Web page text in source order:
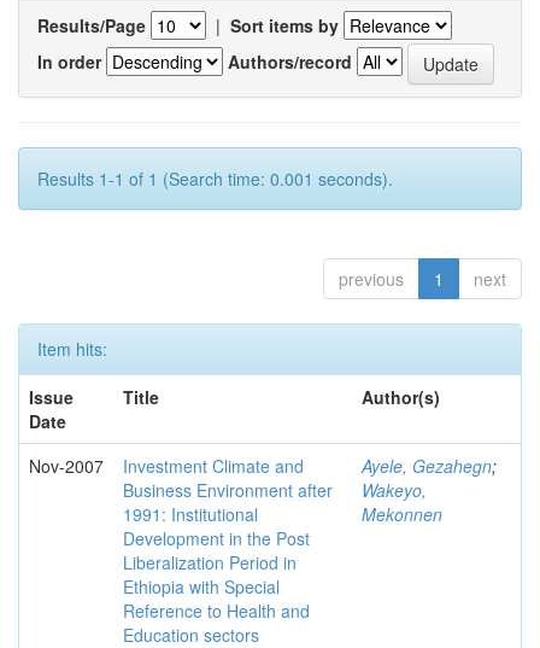
Results/Page | Sort items by
In order
Authors/record
Results 1-1 of 1 (Search time: 0.001 seconds).
previous 1 next
Item hits:
Issue
Date
Title Author(s)
Nov-2007
Investment Climate and
Business Environment after
1991: Institutional
Development in the Post
Liberalization Period in
Ethiopia with Special
Reference to Health and
Education sectors
Ayele, Gezahegn;
Wakeyo,
Mekonnen